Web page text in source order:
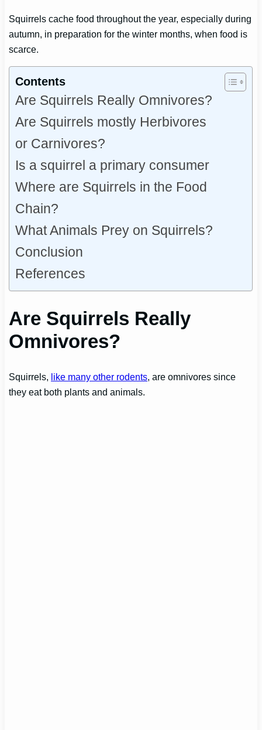
Squirrels cache food throughout the year, especially during
autumn, in preparation for the winter months, when food is
scarce.
Contents
Are Squirrels Really Omnivores?
Are Squirrels mostly Herbivores
or Carnivores?
Is a squirrel a primary consumer
Where are Squirrels in the Food
Chain?
What Animals Prey on Squirrels?
Conclusion
References
Are Squirrels Really
Omnivores?
Squirrels, like many other rodents , are omnivores since
they eat both plants and animals.